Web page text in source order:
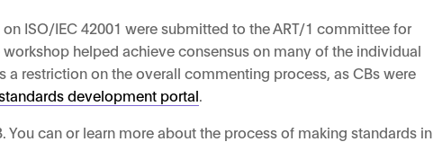
ISO/IEC 42001 were submitted to the ART/1 committee for
helped achieve consensus on many of the individual
restriction on the overall commenting process, as CBs were
development portal
You can or learn more about the process of making standards in